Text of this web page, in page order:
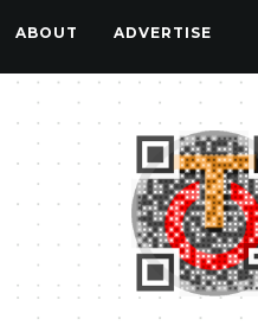
ABOUT ADVERTISE